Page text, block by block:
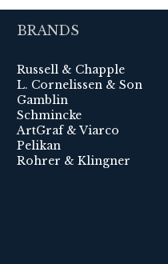
BRANDS
Russell & Chapple
L. Cornelissen & Son
Gamblin
Schmincke
ArtGraf & Viarco
Pelikan
Rohrer & Klingner